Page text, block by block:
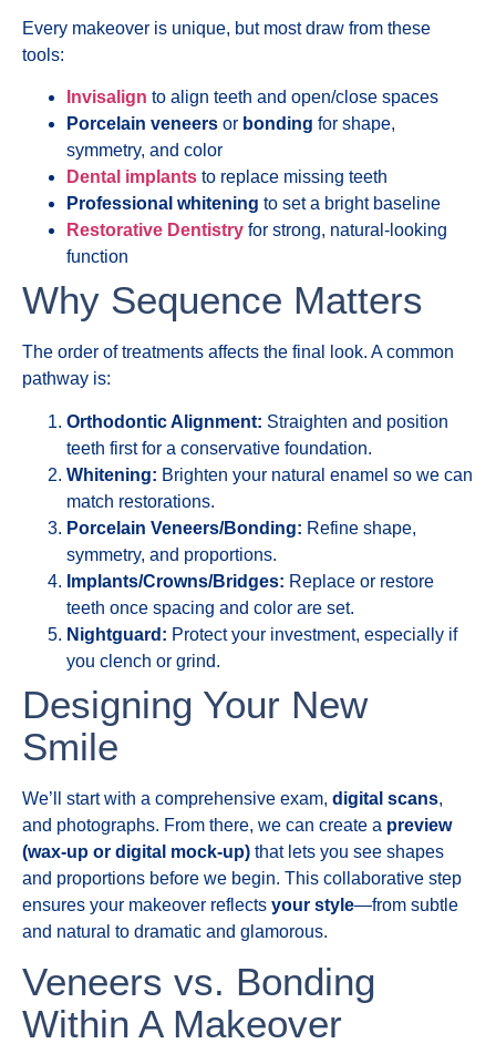
Every makeover is unique, but most draw from these
tools:
Invisalign to align teeth and open/close spaces
Porcelain veneers or bonding for shape,
symmetry, and color
Dental implants to replace missing teeth
Professional whitening to set a bright baseline
Restorative Dentistry for strong, natural-looking
function
Why Sequence Matters
The order of treatments affects the final look. A common
pathway is:
Orthodontic Alignment: Straighten and position
teeth first for a conservative foundation.
Whitening: Brighten your natural enamel so we can
match restorations.
Porcelain Veneers/Bonding: Refine shape,
symmetry, and proportions.
Implants/Crowns/Bridges: Replace or restore
teeth once spacing and color are set.
Nightguard: Protect your investment, especially if
you clench or grind.
Designing Your New
Smile
We’ll start with a comprehensive exam, digital scans,
and photographs. From there, we can create a preview
(wax-up or digital mock-up) that lets you see shapes
and proportions before we begin. This collaborative step
ensures your makeover reflects your style—from subtle
and natural to dramatic and glamorous.
Veneers vs. Bonding
Within A Makeover